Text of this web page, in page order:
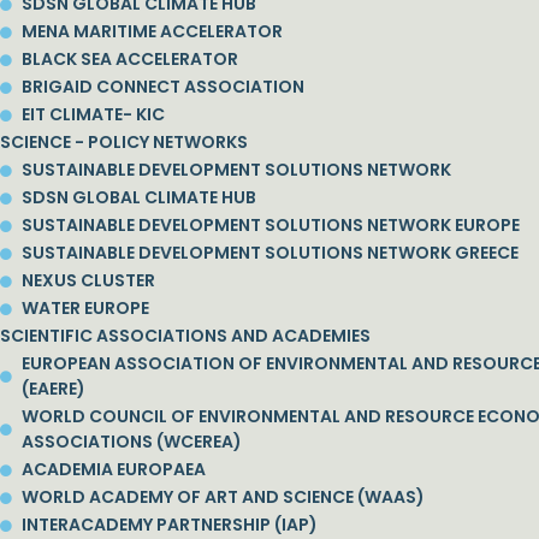
MENA MARITIME ACCELERATOR
BLACK SEA ACCELERATOR
BRIGAID CONNECT ASSOCIATION
EIT CLIMATE- KIC
SCIENCE - POLICY NETWORKS
SUSTAINABLE DEVELOPMENT SOLUTIONS NETWORK
SDSN GLOBAL CLIMATE HUB
SUSTAINABLE DEVELOPMENT SOLUTIONS NETWORK EUROPE
SUSTAINABLE DEVELOPMENT SOLUTIONS NETWORK GREECE
NEXUS CLUSTER
WATER EUROPE
SCIENTIFIC ASSOCIATIONS AND ACADEMIES
EUROPEAN ASSOCIATION OF ENVIRONMENTAL AND
(EAERE)
WORLD COUNCIL OF ENVIRONMENTAL AND RESOURCE
ASSOCIATIONS (WCEREA)
ACADEMIA EUROPAEA
WORLD ACADEMY OF ART AND SCIENCE (WAAS)
INTERACADEMY PARTNERSHIP (IAP)